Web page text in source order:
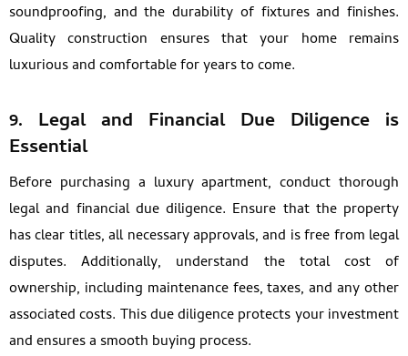
soundproofing, and the durability of fixtures and finishes.
Quality construction ensures that your home remains
luxurious and comfortable for years to come.
9. Legal and Financial Due Diligence is
Essential
Before purchasing a luxury apartment, conduct thorough
legal and financial due diligence. Ensure that the property
has clear titles, all necessary approvals, and is free from legal
disputes. Additionally, understand the total cost of
ownership, including maintenance fees, taxes, and any other
associated costs. This due diligence protects your investment
and ensures a smooth buying process.